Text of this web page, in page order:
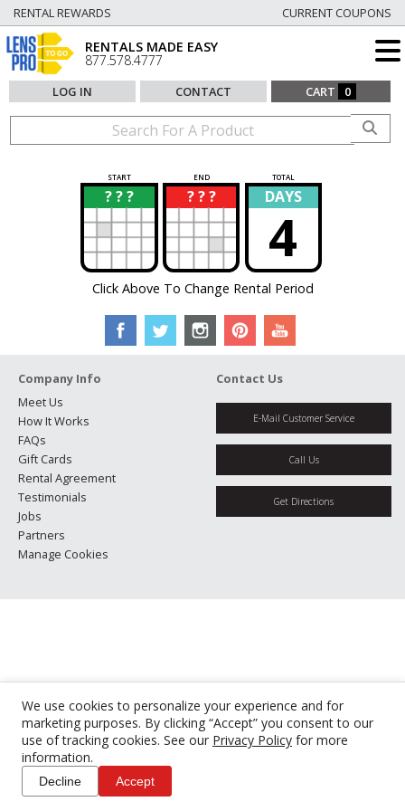
We use cookies to personalize your experience and for
marketing purposes. By clicking “Accept” you consent to our
use of tracking cookies. See our Privacy Policy for more
information.
Decline Accept
RENTAL REWARDS CURRENT COUPONS
RENTALS MADE EASY
877.578.4777
LOG IN CONTACT CART 0
START END TOTAL
? ? ?
? ? ? ?
? DAYS
4
Click Above To Change Rental Period
Company Info
Meet Us
How It Works
FAQs
Gift Cards
Rental Agreement
Testimonials
Jobs
Partners
Manage Cookies
Contact Us
E-Mail Customer Service
Call Us
Get Directions